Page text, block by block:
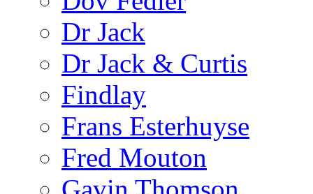
Dr Jack
Dr Jack & Curtis
Findlay
Frans Esterhuyse
Fred Mouton